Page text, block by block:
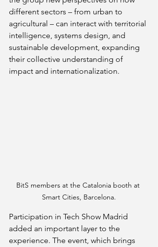
different sectors – from urban to
agricultural – can interact with territorial
intelligence, systems design, and
sustainable development, expanding
their collective understanding of
impact and internationalization.
BitS members at the Catalonia booth at
Smart Cities, Barcelona.
Participation in Tech Show Madrid
added an important layer to the
experience. The event, which brings